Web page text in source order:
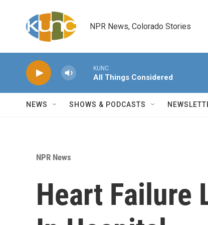
NPR News, Colorado Stories
KUNC
All Things Considered
NEWS SHOWS & PODCASTS
NPR News
Heart Failure